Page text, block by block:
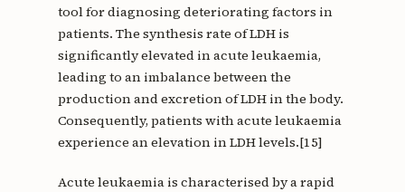
tool for diagnosing deteriorating factors in
patients. The synthesis rate of LDH is
significantly elevated in acute leukaemia,
leading to an imbalance between the
production and excretion of LDH in the body.
Consequently, patients with acute leukaemia
experience an elevation in LDH levels.[15]
Acute leukaemia is characterised by a rapid